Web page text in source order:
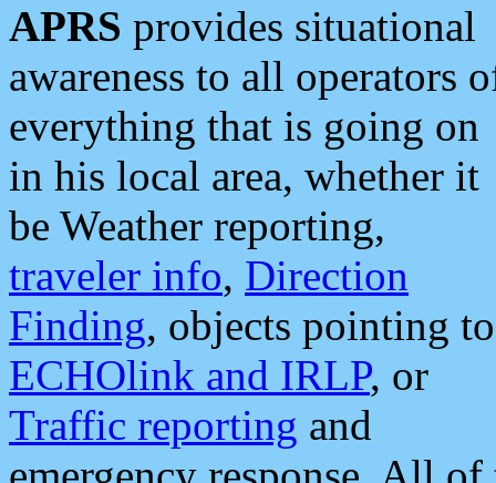
APRS provides situational
awareness to all operators
everything that is going on
in his local area, whether it
be Weather reporting,
traveler info, Direction
Finding, objects pointing to
ECHOlink and IRLP, or
Traffic reporting and